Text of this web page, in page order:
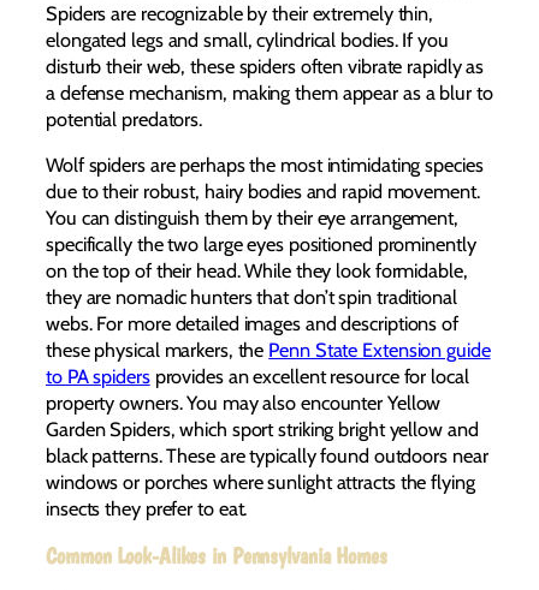
Spiders are recognizable by their extremely thin,
elongated legs and small, cylindrical bodies. If you
disturb their web, these spiders often vibrate rapidly as
a defense mechanism, making them appear as a blur to
potential predators.
Wolf spiders are perhaps the most intimidating species
due to their robust, hairy bodies and rapid movement.
You can distinguish them by their eye arrangement,
specifically the two large eyes positioned prominently
on the top of their head. While they look formidable,
they are nomadic hunters that don’t spin traditional
webs. For more detailed images and descriptions of
these physical markers, the Penn State Extension guide
to PA spidersprovides an excellent resource for local
property owners. You may also encounter Yellow
Garden Spiders, which sport striking bright yellow and
black patterns. These are typically found outdoors near
windows or porches where sunlight attracts the flying
insects they prefer to eat.
Common Look-Alikes in Pennsylvania Homes